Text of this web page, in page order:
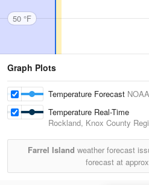
50 °F
Graph Plots
Temperature Forecast NOAA
Temperature Real-Time
Rockland, Knox County
Farrel Island weather forecast
forecast at